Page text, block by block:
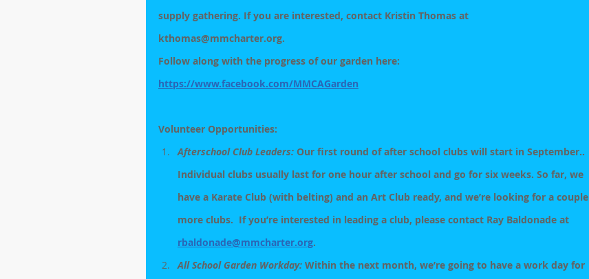
supply gathering. If you are interested, contact Kristin Thomas at
kthomas@mmcharter.org.
Follow along with the progress of our garden here:
https://www.facebook.com/MMCAGarden
Volunteer Opportunities:
Afterschool Club Leaders: Our first round of after school clubs will start in September..
Individual clubs usually last for one hour after school and go for six weeks. So far, we
have a Karate Club (with belting) and an Art Club ready, and we’re looking for a couple
more clubs.  If you’re interested in leading a club, please contact Ray Baldonade at
rbaldonade@mmcharter.org.
All School Garden Workday: Within the next month, we’re going to have a work day for